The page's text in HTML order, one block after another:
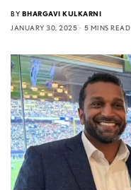
BY BHARGAVI KULKARNI
JANUARY 30, 2025
5 MINS READ